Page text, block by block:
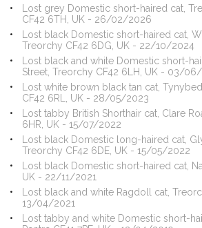
Lost grey Domestic short-haired cat,
CF42 6TH, UK - 26/02/2026
Lost black Domestic short-haired cat,
Treorchy CF42 6DG, UK - 22/10/2024
Lost black and white Domestic short-
Street, Treorchy CF42 6LH, UK - 03/
Lost white brown black tan cat,
CF42 6RL, UK - 28/05/2023
Lost tabby British Shorthair cat, Clare
6HR, UK - 15/07/2022
Lost black Domestic long-haired cat,
Treorchy CF42 6DE, UK - 15/05/2022
Lost black Domestic short-haired cat,
UK - 22/11/2021
Lost black and white Ragdoll cat,
13/04/2021
Lost tabby and white Domestic short-